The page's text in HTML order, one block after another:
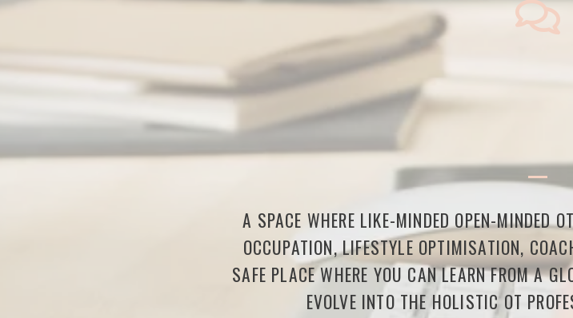
A SPACE WHERE LIKE-MINDED OPEN-MINDED
OCCUPATION, LIFESTYLE OPTIMISATION,
SAFE PLACE WHERE YOU CAN LEARN FROM A
EVOLVE INTO THE HOLISTIC OT